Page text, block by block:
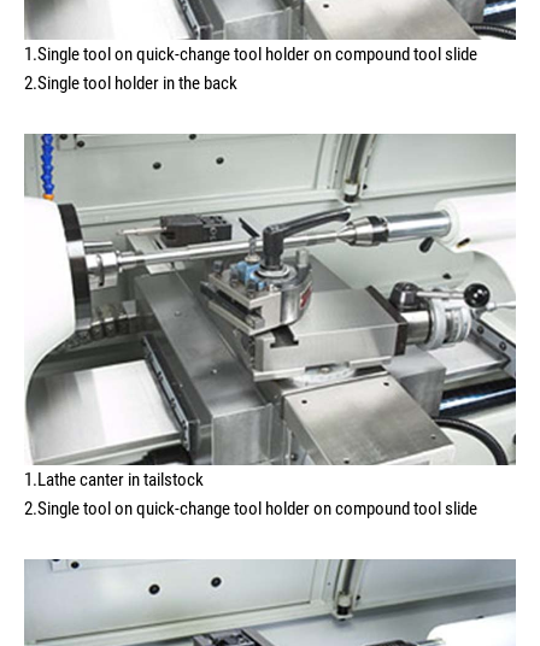
1.Single tool on quick-change tool holder on compound tool slide
2.Single tool holder in the back
1.Lathe canter in tailstock
2.Single tool on quick-change tool holder on compound tool slide